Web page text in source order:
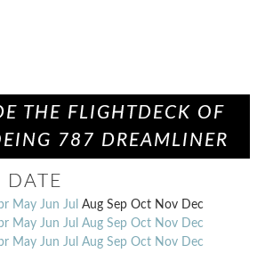
THE FLIGHTDECK OF
787 DREAMLINER
DATE
May Jun Jul Aug Sep Oct Nov Dec
May Jun Jul Aug Sep Oct Nov Dec
May Jun Jul Aug Sep Oct Nov Dec